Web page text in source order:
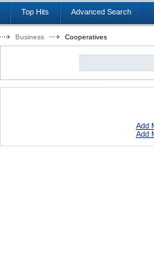
Top Hits Advanced Search
Business Cooperatives
Add
Add